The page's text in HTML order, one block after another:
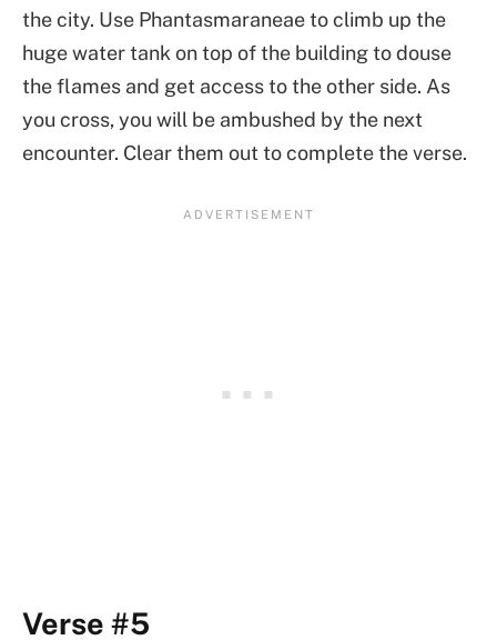
the city. Use Phantasmaraneae to climb up the
huge water tank on top of the building to douse
the flames and get access to the other side. As
you cross, you will be ambushed by the next
encounter. Clear them out to complete the verse.
Verse #5